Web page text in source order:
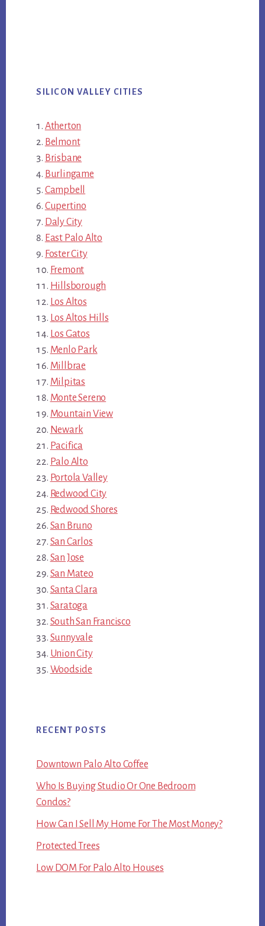
SILICON VALLEY CITIES
Atherton
Belmont
Brisbane
Burlingame
Campbell
Cupertino
Daly City
East Palo Alto
Foster City
Fremont
Hillsborough
Los Altos
Los Altos Hills
Los Gatos
Menlo Park
Millbrae
Milpitas
Monte Sereno
Mountain View
Newark
Pacifica
Palo Alto
Portola Valley
Redwood City
Redwood Shores
San Bruno
San Carlos
San Jose
San Mateo
Santa Clara
Saratoga
South San Francisco
Sunnyvale
Union City
Woodside
RECENT POSTS
Downtown Palo Alto Coffee
Who Is Buying Studio Or One Bedroom
Condos?
How Can I Sell My Home For The Most Money?
Protected Trees
Low DOM For Palo Alto Houses